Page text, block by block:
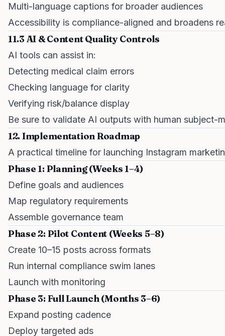
Multi-language captions for broader audiences
Accessibility is compliance-aligned and broadens
11.3 AI & Content Quality Controls
AI tools can assist in:
Detecting medical claim errors
Checking language for clarity
Verifying risk/balance display
Be sure to validate AI outputs with human subject-
12. Implementation Roadmap
A practical timeline for launching Instagram
Phase 1: Planning (Weeks 1–4)
Define goals and audiences
Map regulatory requirements
Assemble governance team
Phase 2: Pilot Content (Weeks 5–8)
Create 10–15 posts across formats
Run internal compliance swim lanes
Launch with monitoring
Phase 3: Full Launch (Months 3–6)
Expand posting cadence
Deploy targeted ads